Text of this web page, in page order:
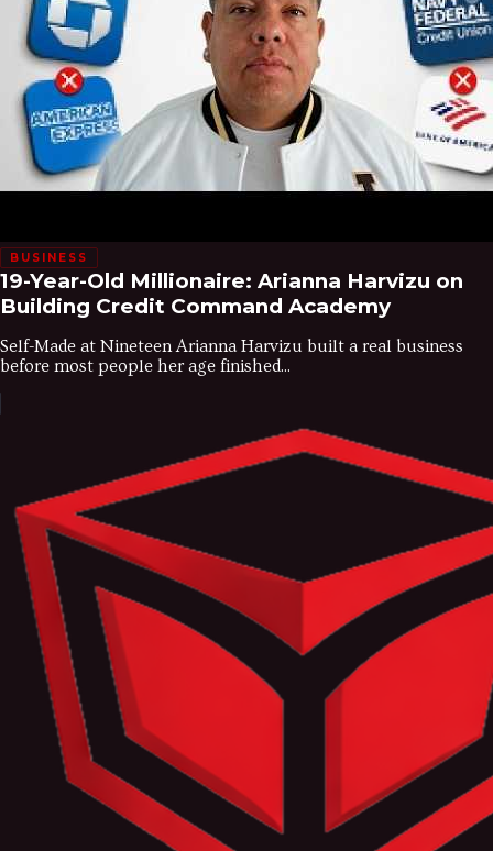
BUSINESS
19-Year-Old Millionaire: Arianna Harvizu on
Building Credit Command Academy
Self-Made at Nineteen Arianna Harvizu built a real business
before most people her age finished...